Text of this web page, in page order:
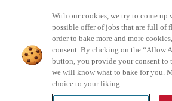
Brazil Bulgaria Colombia Croatia
Estonsko France Germany Great
Lithuania Lotyšsko Mexico
Portugal Romania Serbia Slovakia Spain
©2026 All rights reserved Grafton
Privacy Policy Cookies Policy
Accessibility Інформація про обробку
With our cookies, we try to come up
possible offer of jobs that are full of
order to bake more and more
consent. By clicking on the “Allow
button, you provide your consent to
we will know what to bake for you.
choice to your liking.